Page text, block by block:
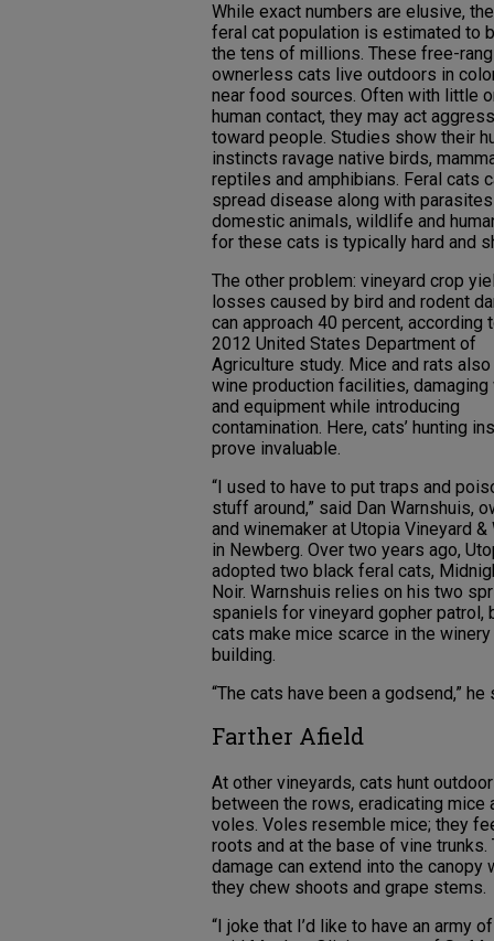
While exact numbers are elusive, the
feral cat population is estimated to
the tens of millions. These free-
ownerless cats live outdoors in
near food sources. Often with little
human contact, they may act
toward people. Studies show their
instincts ravage native birds,
reptiles and amphibians. Feral cats
spread disease along with
domestic animals, wildlife and
for these cats is typically hard and
The other problem: vineyard crop
losses caused by bird and rodent
can approach 40 percent, according
2012 United States Department of
Agriculture study. Mice and rats also
wine production facilities, damaging
and equipment while introducing
contamination. Here, cats’ hunting
prove invaluable.
“I used to have to put traps and
stuff around,” said Dan Warnshuis,
and winemaker at Utopia Vineyard &
in Newberg. Over two years ago,
adopted two black feral cats,
Noir. Warnshuis relies on his two
spaniels for vineyard gopher patrol,
cats make mice scarce in the winery
building.
“The cats have been a godsend,” he
Farther Afield
At other vineyards, cats hunt
between the rows, eradicating mice
voles. Voles resemble mice; they
roots and at the base of vine trunks.
damage can extend into the canopy
they chew shoots and grape stems.
“I joke that I’d like to have an army of